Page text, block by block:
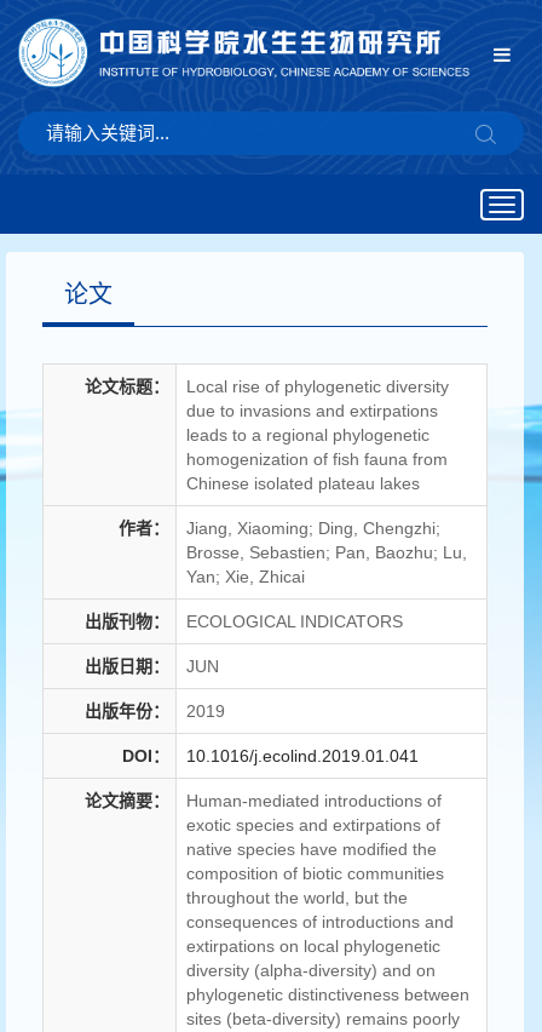
论文
论文标题：
Local rise of phylogenetic diversity
due to invasions and extirpations
leads to a regional phylogenetic
homogenization of fish fauna from
Chinese isolated plateau lakes
作者：
Jiang, Xiaoming; Ding, Chengzhi;
Brosse, Sebastien; Pan, Baozhu; Lu,
Yan; Xie, Zhicai
出版刊物： ECOLOGICAL INDICATORS
出版日期： JUN
出版年份： 2019
DOI： 10.1016/j.ecolind.2019.01.041
论文摘要：
Human-mediated introductions of
exotic species and extirpations of
native species have modified the
composition of biotic communities
throughout the world, but the
consequences of introductions and
extirpations on local phylogenetic
diversity (alpha-diversity) and on
phylogenetic distinctiveness between
sites (beta-diversity) remains poorly